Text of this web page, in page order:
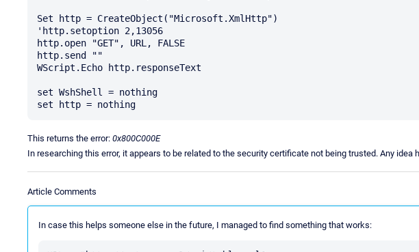
Set http = CreateObject("Microsoft.XmlHttp")
'http.setoption 2,13056
http.open "GET", URL, FALSE
http.send ""
WScript.Echo http.responseText
set WshShell = nothing
This returns the error: 0x800C000E
In researching this error, it appears to be related to the security certificate not being trusted. Any idea
Article Comments
In case this helps someone else in the future, I managed to find something that works: